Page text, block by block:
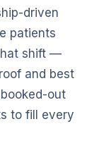
driven
patients
shift —
and best
out
to fill every